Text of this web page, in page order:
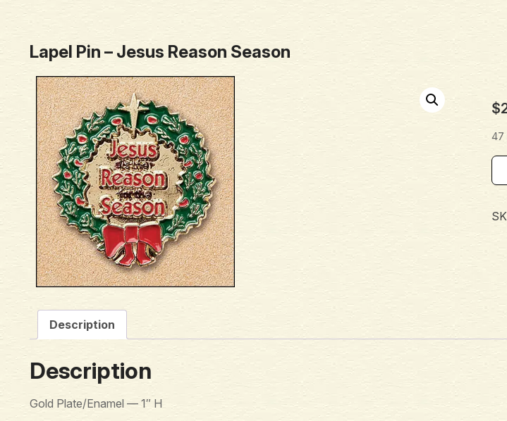
Lapel Pin – Jesus Reason Season
$
47
Description
Description
Gold Plate/Enamel — 1″ H